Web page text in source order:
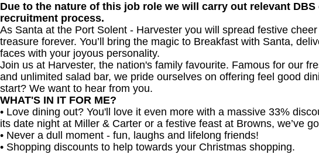
Due to the nature of this job role we will carry out relevant
recruitment process.
As Santa at the Port Solent - Harvester you will spread festive
treasure forever. You’ll bring the magic to Breakfast with Santa,
faces with your joyous personality.
Join us at Harvester, the nation's family favourite. Famous for our
and unlimited salad bar, we pride ourselves on offering feel good
start? We want to hear from you.
WHAT'S IN IT FOR ME?
• Love dining out? You'll love it even more with a massive 33%
its date night at Miller & Carter or a festive feast at Browns, we’ve
• Never a dull moment - fun, laughs and lifelong friends!
• Shopping discounts to help towards your Christmas shopping.